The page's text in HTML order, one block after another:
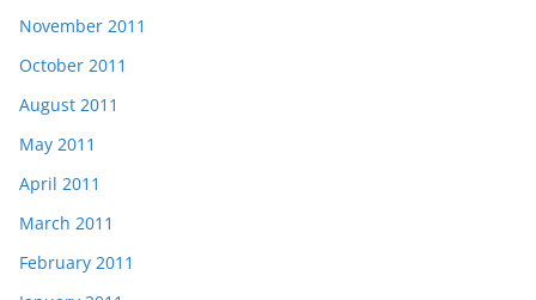
November 2011
October 2011
August 2011
May 2011
April 2011
March 2011
February 2011